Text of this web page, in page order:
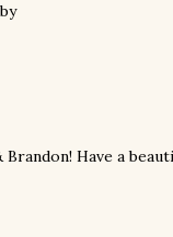
Have a